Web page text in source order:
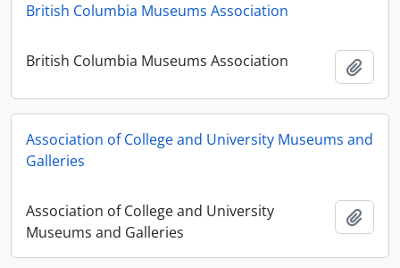
British Columbia Museums Association
British Columbia Museums Association
Association of College and University Museums and
Galleries
Association of College and University
Museums and Galleries